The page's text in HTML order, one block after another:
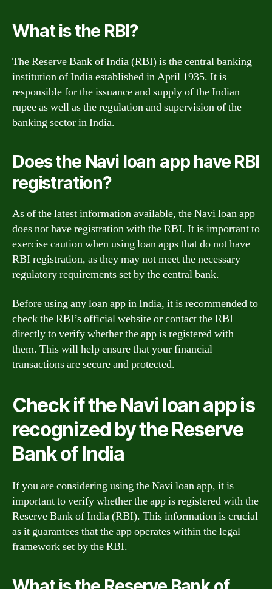
What is the RBI?
The Reserve Bank of India (RBI) is the central banking
institution of India established in April 1935. It is
responsible for the issuance and supply of the Indian
rupee as well as the regulation and supervision of the
banking sector in India.
Does the Navi loan app have RBI
registration?
As of the latest information available, the Navi loan app
does not have registration with the RBI. It is important to
exercise caution when using loan apps that do not have
RBI registration, as they may not meet the necessary
regulatory requirements set by the central bank.
Before using any loan app in India, it is recommended to
check the RBI’s official website or contact the RBI
directly to verify whether the app is registered with
them. This will help ensure that your financial
transactions are secure and protected.
Check if the Navi loan app is
recognized by the Reserve
Bank of India
If you are considering using the Navi loan app, it is
important to verify whether the app is registered with the
Reserve Bank of India (RBI). This information is crucial
as it guarantees that the app operates within the legal
framework set by the RBI.